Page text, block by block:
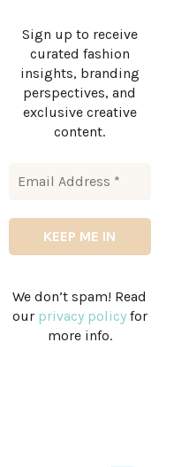
Sign up to receive
curated fashion
insights, branding
perspectives, and
exclusive creative
content.
We don’t spam! Read
our privacy policyfor
more info.